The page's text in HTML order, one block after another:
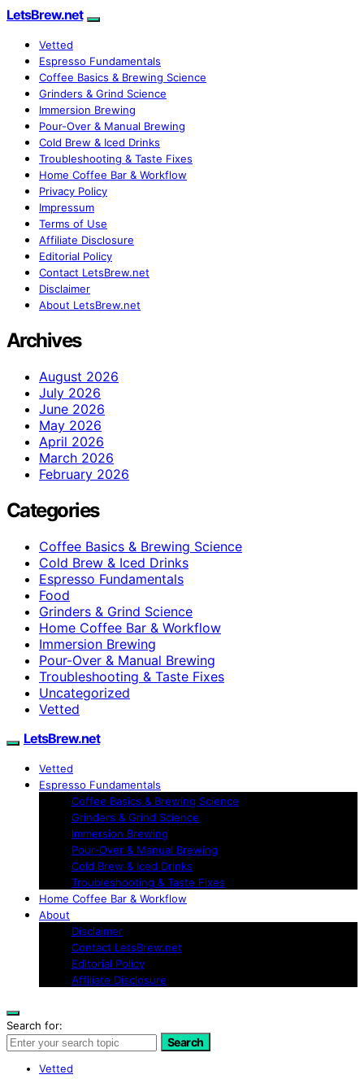
LetsBrew.net
Vetted
Espresso Fundamentals
Coffee Basics & Brewing Science
Grinders & Grind Science
Immersion Brewing
Pour-Over & Manual Brewing
Cold Brew & Iced Drinks
Troubleshooting & Taste Fixes
Home Coffee Bar & Workflow
Privacy Policy
Impressum
Terms of Use
Affiliate Disclosure
Editorial Policy
Contact LetsBrew.net
Disclaimer
About LetsBrew.net
Archives
August 2026
July 2026
June 2026
May 2026
April 2026
March 2026
February 2026
Categories
Coffee Basics & Brewing Science
Cold Brew & Iced Drinks
Espresso Fundamentals
Food
Grinders & Grind Science
Home Coffee Bar & Workflow
Immersion Brewing
Pour-Over & Manual Brewing
Troubleshooting & Taste Fixes
Uncategorized
Vetted
LetsBrew.net
Vetted
Espresso Fundamentals
Coffee Basics & Brewing Science
Grinders & Grind Science
Immersion Brewing
Pour-Over & Manual Brewing
Cold Brew & Iced Drinks
Troubleshooting & Taste Fixes
Home Coffee Bar & Workflow
About
Disclaimer
Contact LetsBrew.net
Editorial Policy
Affiliate Disclosure
Search for:
Search
Vetted